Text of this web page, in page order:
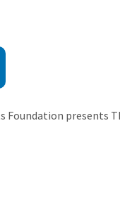
Foundation presents